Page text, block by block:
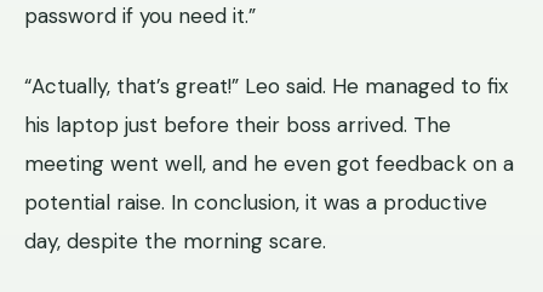
password if you need it.”
“Actually, that’s great!” Leo said. He managed to fix
his laptop just before their boss arrived. The
meeting went well, and he even got feedback on a
potential raise. In conclusion, it was a productive
day, despite the morning scare.